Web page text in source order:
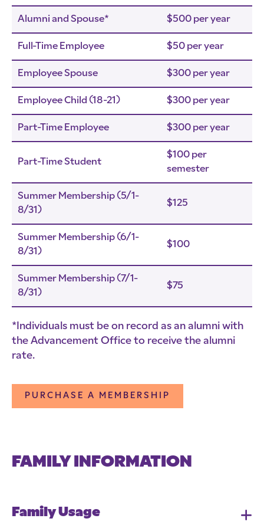
Alumni and Spouse* $500 per year
Full-Time Employee $50 per year
Employee Spouse $300 per year
Employee Child (18-21) $300 per year
Part-Time Employee $300 per year
Part-Time Student
$100 per
semester
Summer Membership (5/1-
8/31)
$125
Summer Membership (6/1-
8/31)
$100
Summer Membership (7/1-
8/31)
$75
*Individuals must be on record as an alumni with
the Advancement Office to receive the alumni
rate.
PURCHASE A MEMBERSHIP
FAMILY INFORMATION
Family Usage